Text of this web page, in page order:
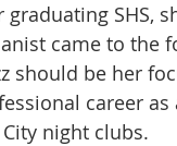
SHS,
came to the
should be her
career as
night clubs.